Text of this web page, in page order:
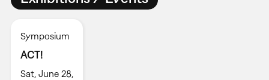
Symposium
ACT!
Sat, June 28,